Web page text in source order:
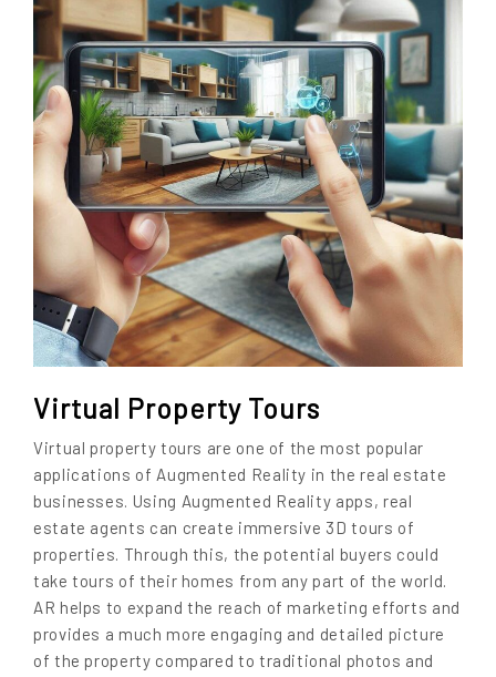
Virtual Property Tours
Virtual property tours are one of the most popular
applications of Augmented Reality in the real estate
businesses. Using Augmented Reality apps, real
estate agents can create immersive 3D tours of
properties. Through this, the potential buyers could
take tours of their homes from any part of the world.
AR helps to expand the reach of marketing efforts and
provides a much more engaging and detailed picture
of the property compared to traditional photos and